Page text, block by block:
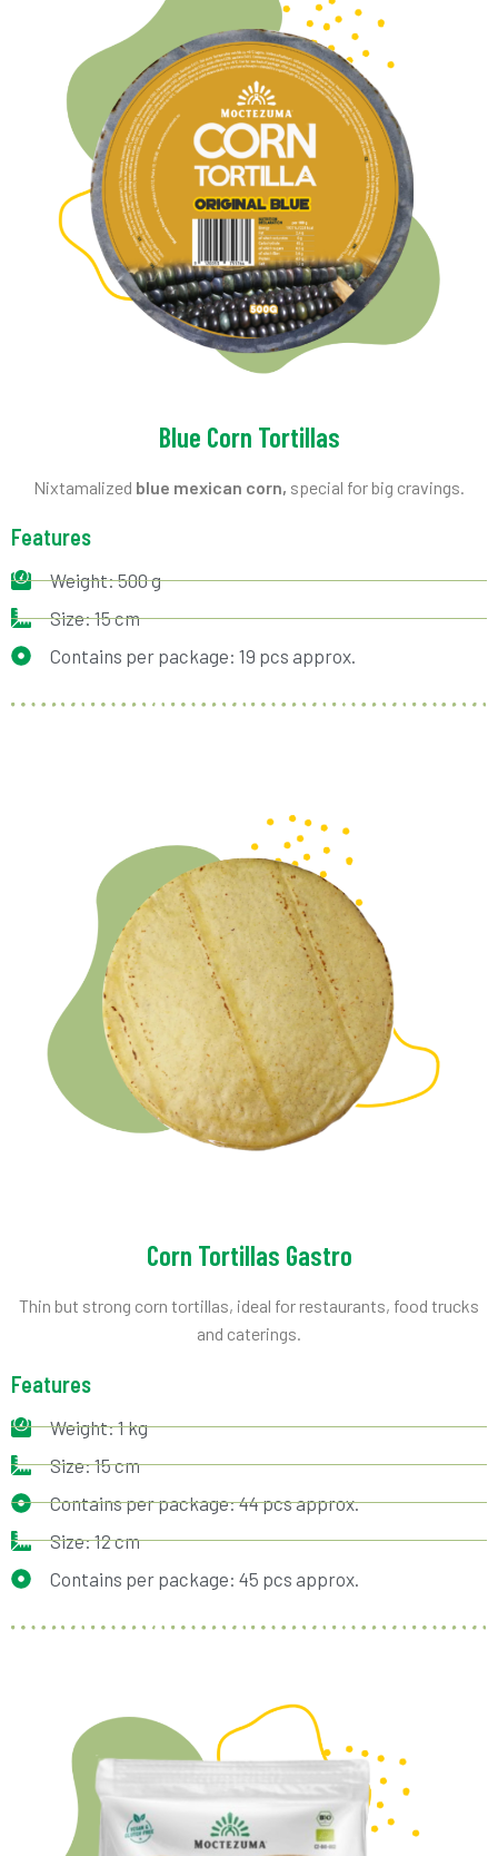
Blue Corn Tortillas
Nixtamalized blue mexican corn, special for big cravings.
Features
Weight: 500 g
Size: 15 cm
Contains per package: 19 pcs approx.
Corn Tortillas Gastro
Thin but strong corn tortillas, ideal for restaurants, food trucks
and caterings.
Features
Weight: 1 kg
Size: 15 cm
Contains per package: 44 pcs approx.
Size: 12 cm
Contains per package: 45 pcs approx.